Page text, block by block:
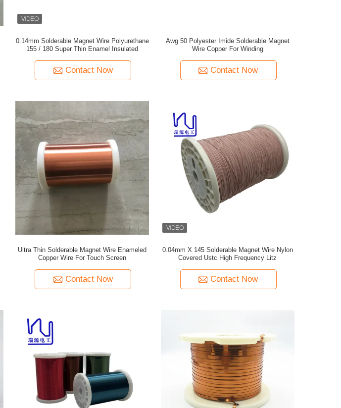
0.14mm Solderable Magnet Wire Polyurethane
155 / 180 Super Thin Enamel Insulated
Contact Now
Awg 50 Polyester Imide Solderable Magnet
Wire Copper For Winding
Contact Now
Ultra Thin Solderable Magnet Wire Enameled
Copper Wire For Touch Screen
Contact Now
0.04mm X 145 Solderable Magnet Wire Nylon
Covered Ustc High Frequency Litz
Contact Now